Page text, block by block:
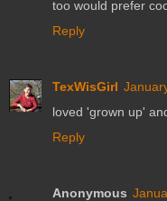
too would prefer
Reply
TexWisGirl
loved 'grown up'
Reply
Anonymous